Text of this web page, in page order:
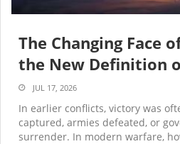
The Changing Face
the New Definition
JUL 17, 2026
In earlier conflicts, victory was
captured, armies defeated, or
surrender. In modern warfare,